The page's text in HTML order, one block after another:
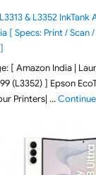
& L3352
[ Specs: Print / Scan
[ Amazon India |
(L3352) ] Epson
Printers| …